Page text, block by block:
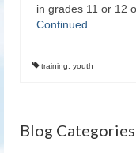
in grades 11 or 12
Continued
training youth
Blog Categories